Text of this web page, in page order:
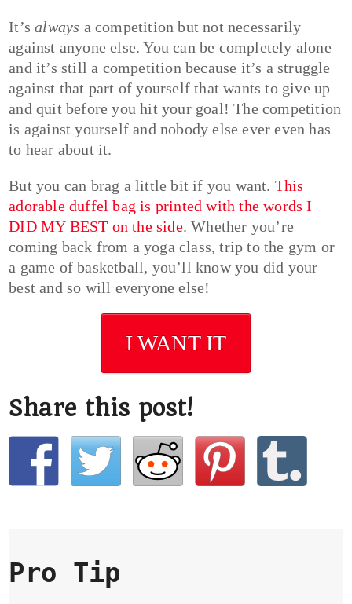
It’salways a competition but not necessarily
against anyone else. You can be completely alone
and it’s still a competition because it’s a struggle
against that part of yourself that wants to give up
and quit before you hit your goal! The competition
is against yourself and nobody else ever even has
to hear about it.
But you can brag a little bit if you want. This
adorable duffel bag is printed with the words I
DID MY BEST on the side. Whether you’re
coming back from a yoga class, trip to the gym or
a game of basketball, you’ll know you did your
best and so will everyone else!
I WANT IT
Share this post!
Pro Tip